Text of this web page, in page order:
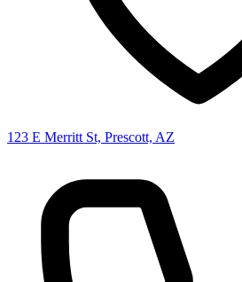
123 E Merritt St, Prescott, AZ